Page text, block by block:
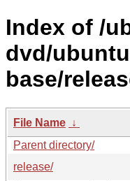
Index of /
dvd/
base/
File Name ↓
Parent directory/
release/